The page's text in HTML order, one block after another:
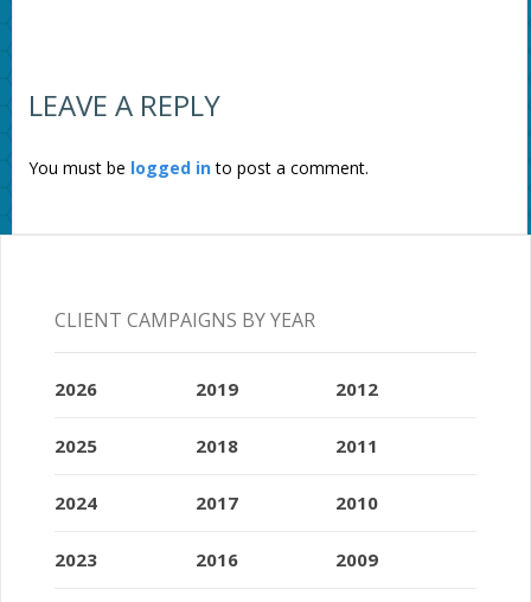
LEAVE A REPLY
You must be logged into post a comment.
CLIENT CAMPAIGNS BY YEAR
2026
2025
2024
2023
2019
2018
2017
2016
2012
2011
2010
2009